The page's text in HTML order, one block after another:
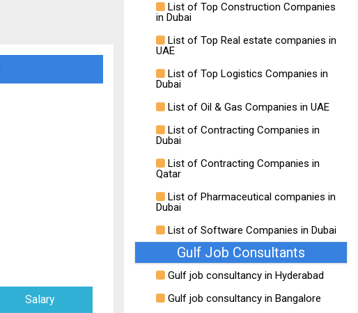
Salary
List of Top Construction Companies
in Dubai
List of Top Real estate companies in
UAE
List of Top Logistics Companies in
Dubai
List of Oil & Gas Companies in UAE
List of Contracting Companies in
Dubai
List of Contracting Companies in
Qatar
List of Pharmaceutical companies in
Dubai
List of Software Companies in Dubai
Gulf Job Consultants
Gulf job consultancy in Hyderabad
Gulf job consultancy in Bangalore